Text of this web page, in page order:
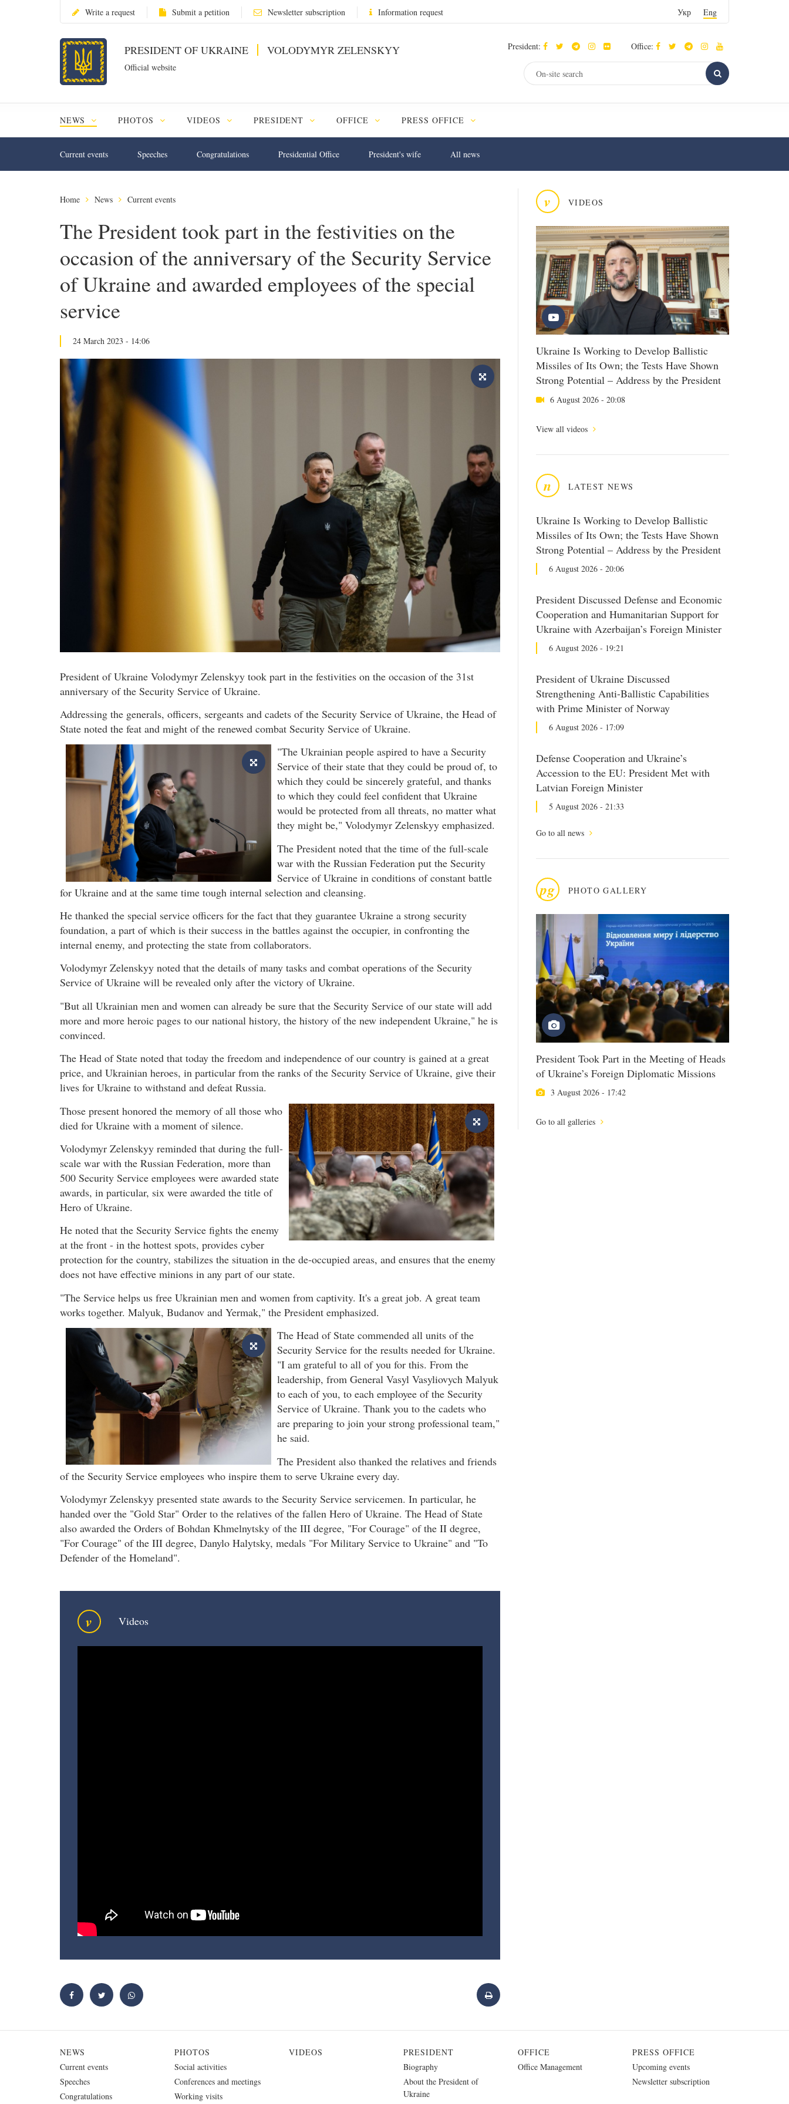
Write a request Submit a petition Newsletter subscription Information request Укр Eng
PRESIDENT OF UKRAINE VOLODYMYR ZELENSKYY
Official website
President: Office:
NEWS PHOTOS VIDEOS PRESIDENT OFFICE PRESS OFFICE
Current events Speeches Congratulations Presidential Office President's wife All news
v VIDEOS
Ukraine Is Working to Develop Ballistic
Missiles of Its Own; the Tests Have Shown
Strong Potential – Address by the President
6 August 2026 - 20:08
View all videos
n LATEST NEWS
Ukraine Is Working to Develop Ballistic
Missiles of Its Own; the Tests Have Shown
Strong Potential – Address by the President
6 August 2026 - 20:06
President Discussed Defense and Economic
Cooperation and Humanitarian Support for
Ukraine with Azerbaijan’s Foreign Minister
6 August 2026 - 19:21
President of Ukraine Discussed
Strengthening Anti-Ballistic Capabilities
with Prime Minister of Norway
6 August 2026 - 17:09
Defense Cooperation and Ukraine’s
Accession to the EU: President Met with
Latvian Foreign Minister
5 August 2026 - 21:33
Go to all news
pg PHOTO GALLERY
President Took Part in the Meeting of Heads
of Ukraine’s Foreign Diplomatic Missions
3 August 2026 - 17:42
Go to all galleries
Home News Current events
The President took part in the festivities on the
occasion of the anniversary of the Security Service
of Ukraine and awarded employees of the special
service
24 March 2023 - 14:06
President of Ukraine Volodymyr Zelenskyy took part in the festivities on the occasion of the 31st
anniversary of the Security Service of Ukraine.
Addressing the generals, officers, sergeants and cadets of the Security Service of Ukraine, the Head of
State noted the feat and might of the renewed combat Security Service of Ukraine.
"The Ukrainian people aspired to have a Security
Service of their state that they could be proud of, to
which they could be sincerely grateful, and thanks
to which they could feel confident that Ukraine
would be protected from all threats, no matter what
they might be," Volodymyr Zelenskyy emphasized.
The President noted that the time of the full-scale
war with the Russian Federation put the Security
Service of Ukraine in conditions of constant battle
for Ukraine and at the same time tough internal selection and cleansing.
He thanked the special service officers for the fact that they guarantee Ukraine a strong security
foundation, a part of which is their success in the battles against the occupier, in confronting the
internal enemy, and protecting the state from collaborators.
Volodymyr Zelenskyy noted that the details of many tasks and combat operations of the Security
Service of Ukraine will be revealed only after the victory of Ukraine.
"But all Ukrainian men and women can already be sure that the Security Service of our state will add
more and more heroic pages to our national history, the history of the new independent Ukraine," he is
convinced.
The Head of State noted that today the freedom and independence of our country is gained at a great
price, and Ukrainian heroes, in particular from the ranks of the Security Service of Ukraine, give their
lives for Ukraine to withstand and defeat Russia.
Those present honored the memory of all those who
died for Ukraine with a moment of silence.
Volodymyr Zelenskyy reminded that during the full-
scale war with the Russian Federation, more than
500 Security Service employees were awarded state
awards, in particular, six were awarded the title of
Hero of Ukraine.
He noted that the Security Service fights the enemy
at the front - in the hottest spots, provides cyber
protection for the country, stabilizes the situation in the de-occupied areas, and ensures that the enemy
does not have effective minions in any part of our state.
"The Service helps us free Ukrainian men and women from captivity. It's a great job. A great team
works together. Malyuk, Budanov and Yermak," the President emphasized.
The Head of State commended all units of the
Security Service for the results needed for Ukraine.
"I am grateful to all of you for this. From the
leadership, from General Vasyl Vasyliovych Malyuk
to each of you, to each employee of the Security
Service of Ukraine. Thank you to the cadets who
are preparing to join your strong professional team,"
he said.
The President also thanked the relatives and friends
of the Security Service employees who inspire them to serve Ukraine every day.
Volodymyr Zelenskyy presented state awards to the Security Service servicemen. In particular, he
handed over the "Gold Star" Order to the relatives of the fallen Hero of Ukraine. The Head of State
also awarded the Orders of Bohdan Khmelnytsky of the III degree, "For Courage" of the II degree,
"For Courage" of the III degree, Danylo Halytsky, medals "For Military Service to Ukraine" and "To
Defender of the Homeland".
v Videos
NEWS
Current events
Speeches
Congratulations
PHOTOS
Social activities
Conferences and meetings
Working visits
VIDEOS
PRESIDENT
Biography
About the President of
Ukraine
OFFICE
Office Management
PRESS OFFICE
Upcoming events
Newsletter subscription